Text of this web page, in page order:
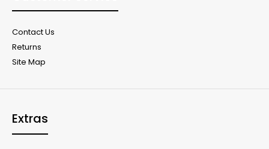
Contact Us
Returns
Site Map
Extras